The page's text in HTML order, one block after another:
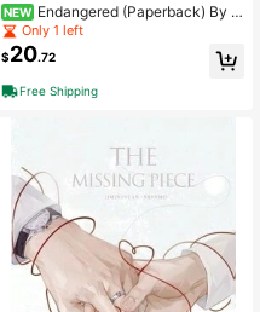
NEW Endangered (Paperback) By M
ichelle Larkin
Only 1 left
$20.72
Free Shipping